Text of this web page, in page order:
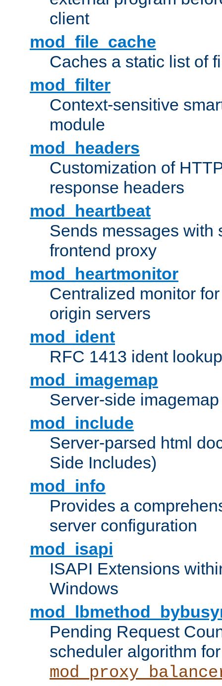
client
mod_file_cache
Caches a static list of
mod_filter
Context-sensitive
module
mod_headers
Customization of
response headers
mod_heartbeat
Sends messages with
frontend proxy
mod_heartmonitor
Centralized monitor
origin servers
mod_ident
RFC 1413 ident
mod_imagemap
Server-side
mod_include
Server-parsed html
Side Includes)
mod_info
Provides a
server configuration
mod_isapi
ISAPI Extensions
Windows
Pending Request
scheduler algorithm for